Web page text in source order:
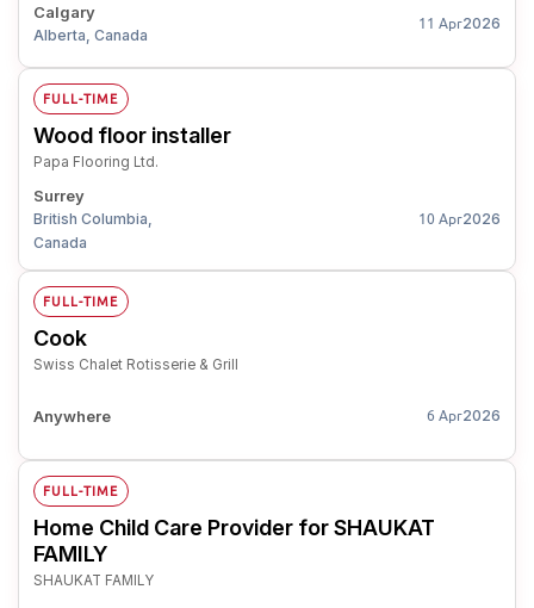
Calgary
Alberta, Canada
11 Apr2026
FULL-TIME
Wood floor installer
Papa Flooring Ltd.
Surrey
British Columbia,
Canada
10 Apr2026
FULL-TIME
Cook
Swiss Chalet Rotisserie & Grill
Anywhere 6 Apr2026
FULL-TIME
Home Child Care Provider for SHAUKAT
FAMILY
SHAUKAT FAMILY